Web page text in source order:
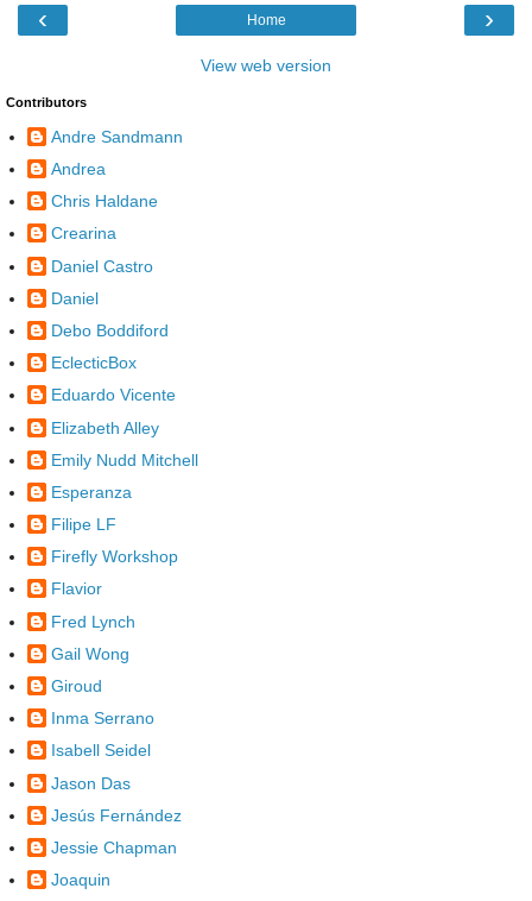
‹ ›
Home
View web version
Contributors
Andre Sandmann
Andrea
Chris Haldane
Crearina
Daniel Castro
Daniel
Debo Boddiford
EclecticBox
Eduardo Vicente
Elizabeth Alley
Emily Nudd Mitchell
Esperanza
Filipe LF
Firefly Workshop
Flavior
Fred Lynch
Gail Wong
Giroud
Inma Serrano
Isabell Seidel
Jason Das
Jesús Fernández
Jessie Chapman
Joaquin